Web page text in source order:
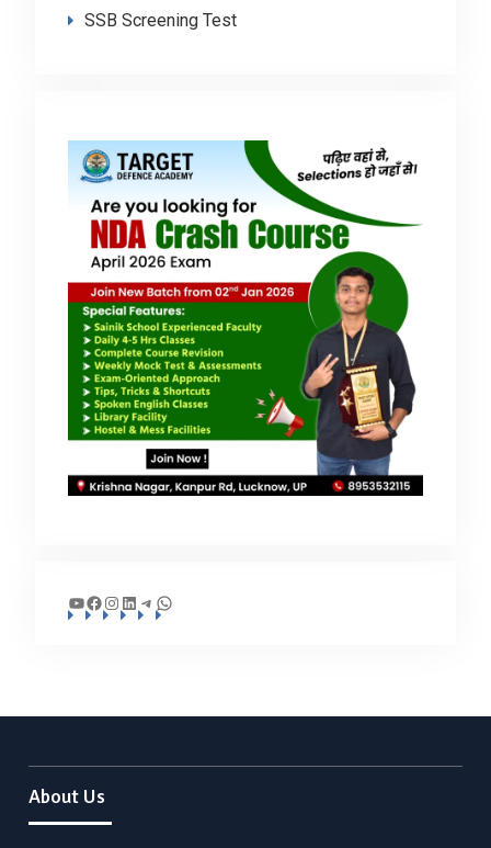
SSB Screening Test
YouTube
Facebook
Instagram
LinkedIn
Telegram
WhatsApp
About Us